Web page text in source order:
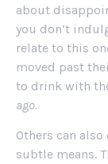
about
you don’t
relate to this
moved past
to drink with
ago.
Others can
subtle means.